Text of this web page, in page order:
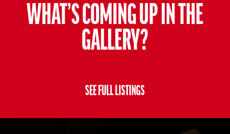
WHAT’S COMING UP IN THE
GALLERY?
SEE FULL LISTINGS